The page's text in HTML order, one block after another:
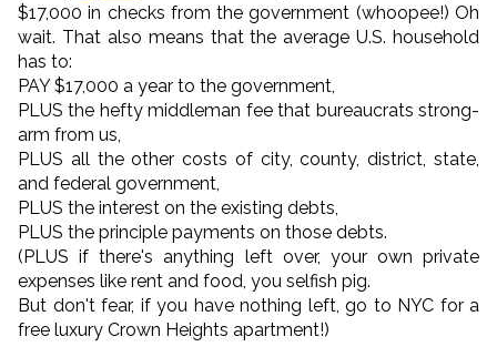
$17,000 in checks from the government (whoopee!) Oh
wait. That also means that the average U.S. household
has to:
PAY $17,000 a year to the government,
PLUS the hefty middleman fee that bureaucrats strong-
arm from us,
PLUS all the other costs of city, county, district, state,
and federal government,
PLUS the interest on the existing debts,
PLUS the principle payments on those debts.
(PLUS if there's anything left over, your own private
expenses like rent and food, you selfish pig.
But don't fear, if you have nothing left, go to NYC for a
free luxury Crown Heights apartment!)